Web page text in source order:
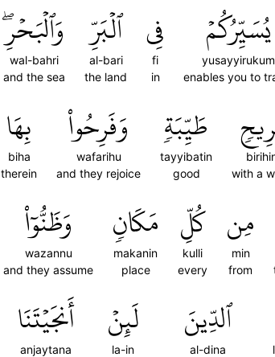
يُسَيِّرُكُمۡ
yusayyirukum
enables you to
فِي
fi
in
ٱلۡبَرِّ
al-bari
the land
وَٱلۡبَحۡرِۖ
wal-bahri
and the sea
with a
طَيِّبَةٖ
tayyibatin
good
وَفَرِحُواْ
wafarihu
and they rejoice
بِهَا
biha
therein
مِن
min
from
كُلِّ
kulli
every
مَكَانٖ
makanin
place
وَظَنُّوٓاْ
wazannu
and they assume
ٱلدِّينَ
al-dina
لَئِنۡ
la-in
أَنجَيۡتَنَا
anjaytana